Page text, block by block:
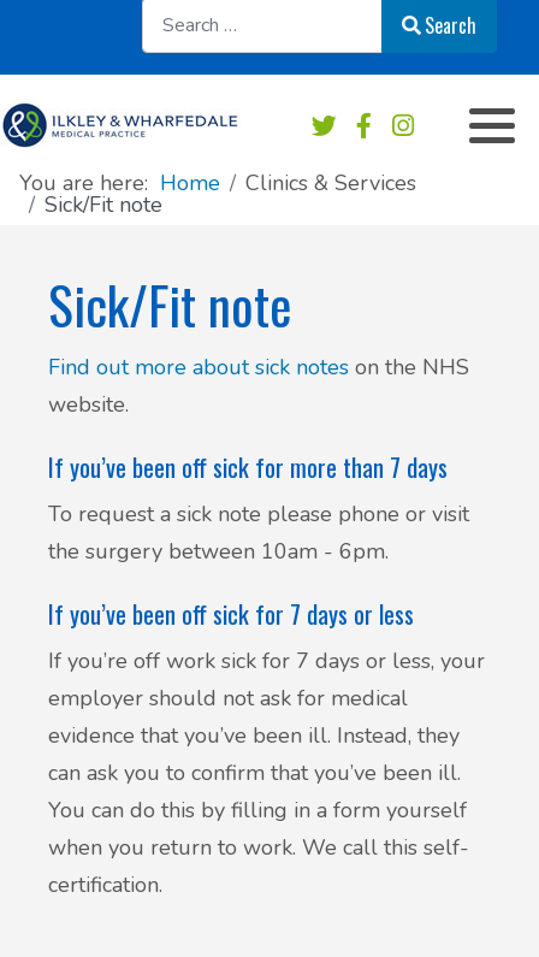
Search
You are here: Home Clinics & Services
Sick/Fit note
Sick/Fit note
Find out more about sick notes on the NHS
website.
If you’ve been off sick for more than 7 days
To request a sick note please phone or visit
the surgery between 10am - 6pm.
If you’ve been off sick for 7 days or less
If you’re off work sick for 7 days or less, your
employer should not ask for medical
evidence that you’ve been ill. Instead, they
can ask you to confirm that you’ve been ill.
You can do this by filling in a form yourself
when you return to work. We call this self-
certification.
Sick/Fit note
Test results
British Sign Language service - BSL
Contact & Location
News
Patient Participation Group
Friends & Family Test
Complaints & suggestions
Statement of Purpose
GP Average Earnings